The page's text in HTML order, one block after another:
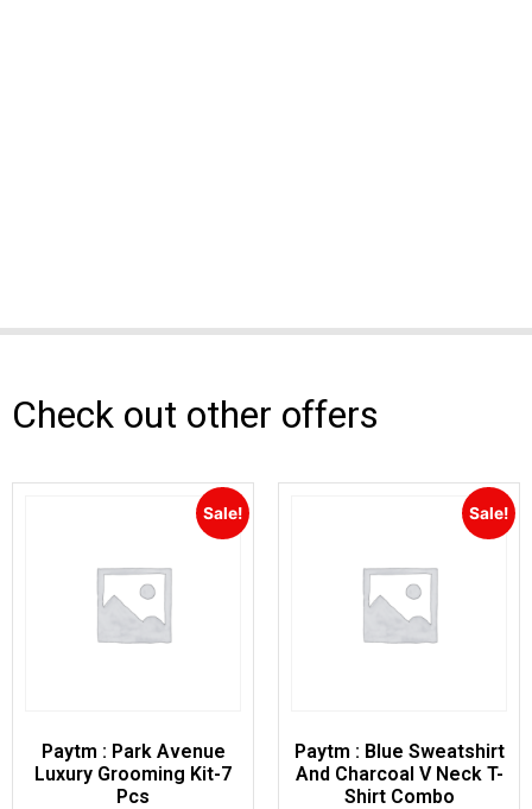
Check out other offers
Sale!
Paytm : Park Avenue
Luxury Grooming Kit-7
Pcs
Sale!
Paytm : Blue Sweatshirt
And Charcoal V Neck T-
Shirt Combo